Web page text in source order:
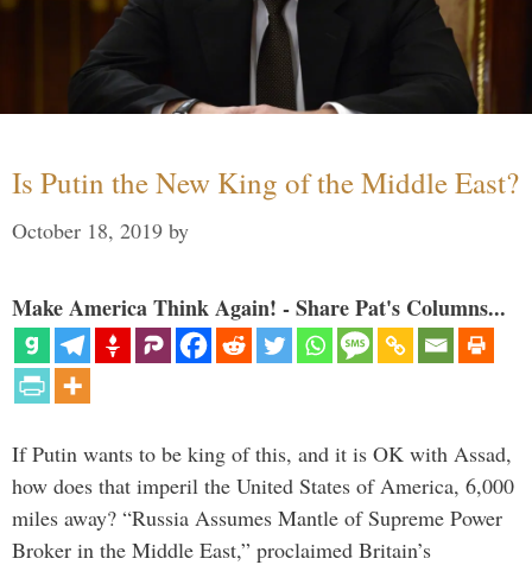
Is Putin the New King of the Middle East?
October 18, 2019 by
Make America Think Again! - Share Pat's Columns...
If Putin wants to be king of this, and it is OK with Assad,
how does that imperil the United States of America, 6,000
miles away? “Russia Assumes Mantle of Supreme Power
Broker in the Middle East,” proclaimed Britain’s